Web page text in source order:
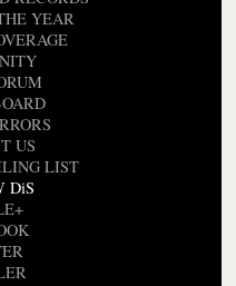
YEAR
US
LIST
DiS